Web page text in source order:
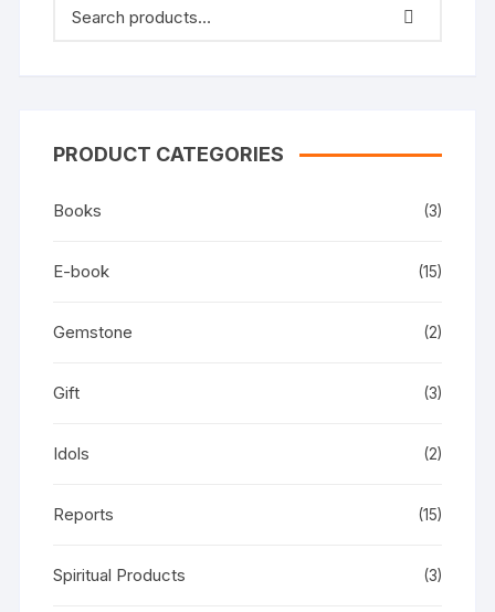
PRODUCT CATEGORIES
Books (3)
E-book (15)
Gemstone (2)
Gift (3)
Idols (2)
Reports (15)
Spiritual Products (3)